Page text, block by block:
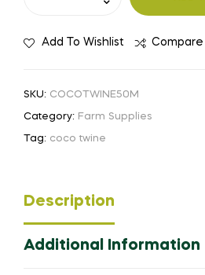
Add To Wishlist Compare
SKU: COCOTWINE50M
Category: Farm Supplies
Tag: coco twine
Description
Additional Information